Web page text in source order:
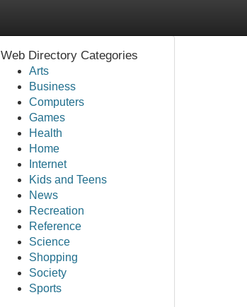
Web Directory Categories
Arts
Business
Computers
Games
Health
Home
Internet
Kids and Teens
News
Recreation
Reference
Science
Shopping
Society
Sports